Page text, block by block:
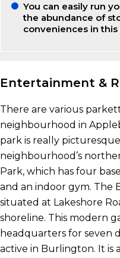
You can easily run
the abundance of
conveniences in this
Entertainment &
There are various
neighbourhood in
park is really
neighbourhood’s
Park, which has four
and an indoor gym. The
situated at Lakeshore
shoreline. This modern
headquarters for seven
active in Burlington. It